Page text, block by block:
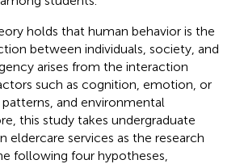
holds that human behavior is the
between individuals, society, and
arises from the interaction
such as cognition, emotion, or
and environmental
this study takes undergraduate
eldercare services as the research
following four hypotheses,